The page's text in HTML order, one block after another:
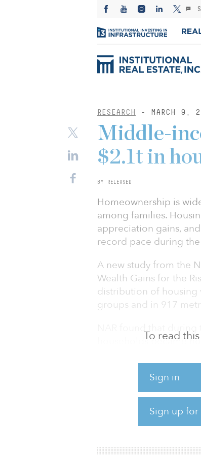
RESEARCH - MARCH 9,
To read
Sign in
Sign up for
Middle-
$2.1t in
BY RELEASED
Homeownership is
among families.
appreciation gains,
record pace during
A new study from the
Wealth Gains for the
distribution of housing
groups and in 917
NAR found that
households became
wealth for this income
“Owning a home
wealth,” said
grow over time, so
soon as they make a
mortgage